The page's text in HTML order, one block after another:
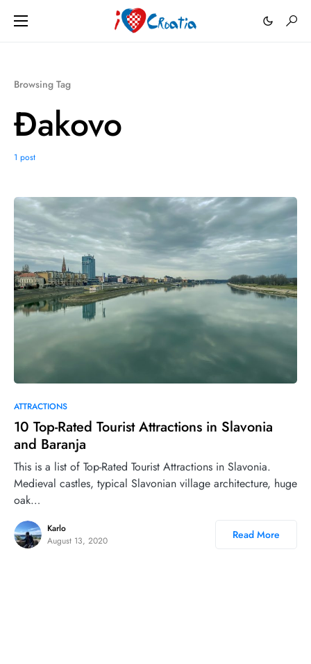
Browsing Tag
Đakovo
1 post
ATTRACTIONS
10 Top-Rated Tourist Attractions in Slavonia
and Baranja
This is a list of Top-Rated Tourist Attractions in Slavonia.
Medieval castles, typical Slavonian village architecture, huge
oak…
Karlo
August 13, 2020
Read More